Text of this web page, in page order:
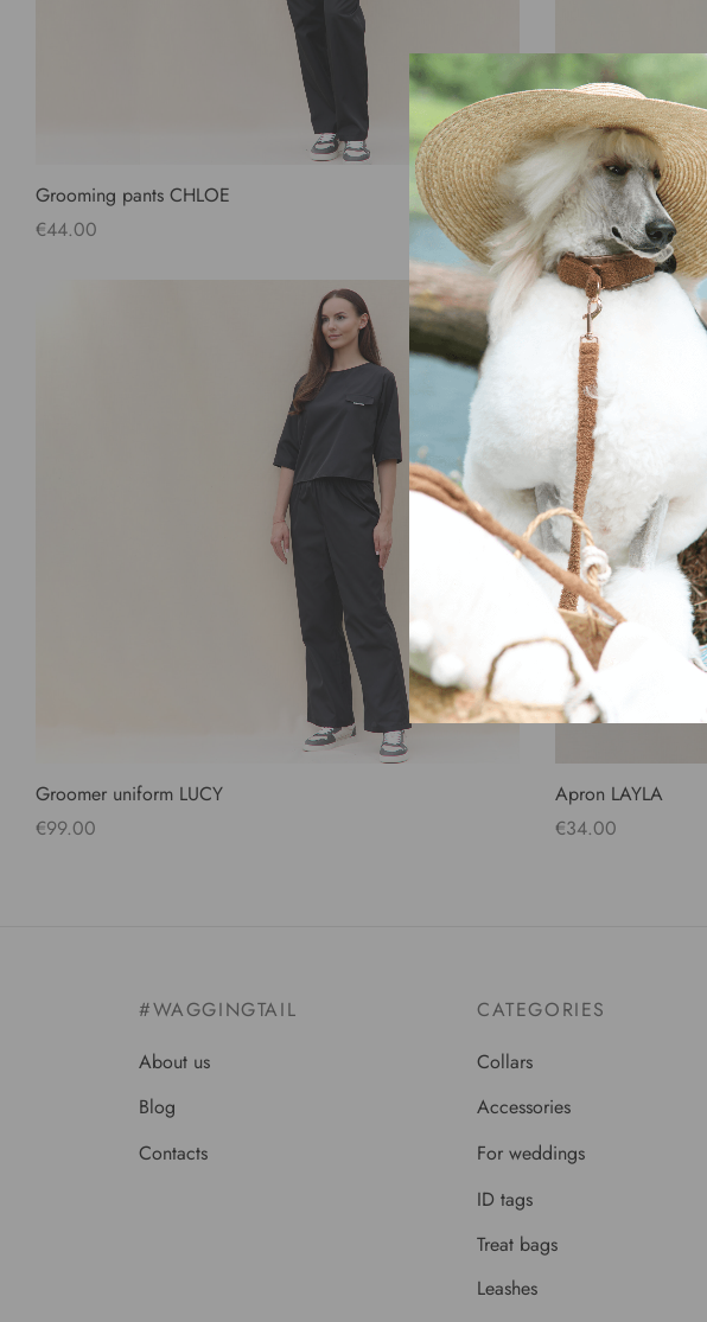
Grooming pants CHLOE
€44.00
Grooming uniform
€104.00
Select options
Groomer uniform LUCY
€99.00
Apron LAYLA
€34.00
#WAGGINGTAIL
About us
Blog
Contacts
CATEGORIES
Collars
Accessories
For weddings
ID tags
Treat bags
Leashes